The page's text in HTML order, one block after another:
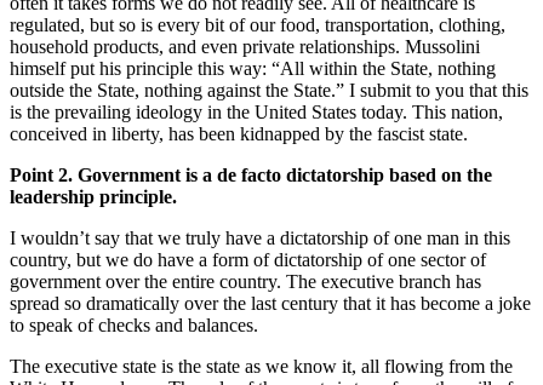
regulated, but so is every bit of our food, transportation, clothing,
household products, and even private relationships. Mussolini
himself put his principle this way: “All within the State, nothing
outside the State, nothing against the State.” I submit to you that this
is the prevailing ideology in the United States today. This nation,
conceived in liberty, has been kidnapped by the fascist state.
Point 2. Government is a de facto dictatorship based on the
leadership principle.
I wouldn’t say that we truly have a dictatorship of one man in this
country, but we do have a form of dictatorship of one sector of
government over the entire country. The executive branch has
spread so dramatically over the last century that it has become a joke
to speak of checks and balances.
The executive state is the state as we know it, all flowing from the